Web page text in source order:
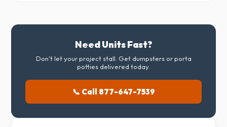
Need Units Fast?
Don't let your project stall. Get dumpsters or porta
potties delivered today.
📞 Call 877-647-7539